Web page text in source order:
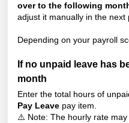
over to the following
adjust it manually in the next
Depending on your payroll
If no unpaid leave has
month
Enter the total hours of
Pay Leave pay item.
⚠️ Note: The hourly rate may